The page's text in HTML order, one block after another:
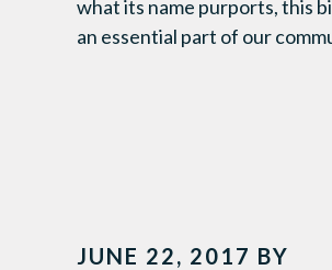
what its name purports, this
an essential part of our
JUNE 22, 2017 BY